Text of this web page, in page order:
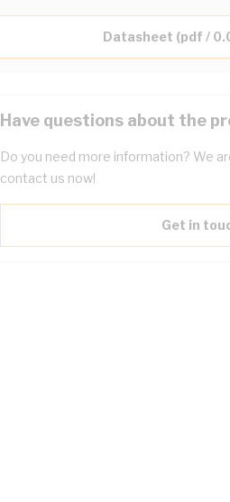
Datasheet (pdf /
Have questions about the
Do you need more information? We
contact us now!
Get in